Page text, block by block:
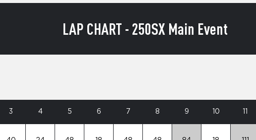
LAP CHART - 250SX Main Event
3 4 5 6 7 8 9 10